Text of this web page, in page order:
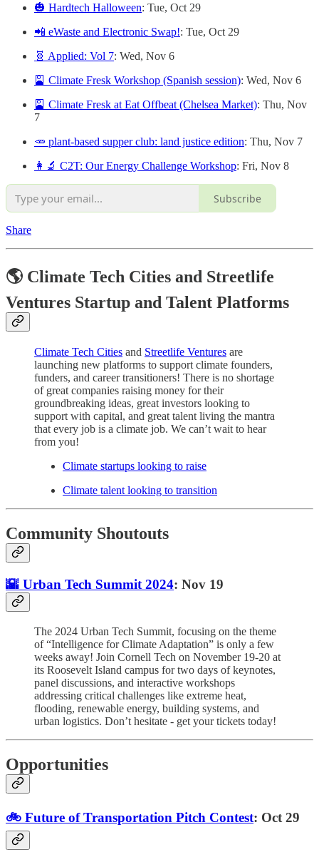
🎃 Hardtech Halloween: Tue, Oct 29
📲 eWaste and Electronic Swap!: Tue, Oct 29
🧬 Applied: Vol 7: Wed, Nov 6
🎴 Climate Fresk Workshop (Spanish session): Wed, Nov 6
🎴 Climate Fresk at Eat Offbeat (Chelsea Market): Thu, Nov
7
🥕 plant-based supper club: land justice edition: Thu, Nov 7
👩‍🔬 C2T: Our Energy Challenge Workshop: Fri, Nov 8
Subscribe
Share
🌎 Climate Tech Cities and Streetlife
Ventures Startup and Talent Platforms
Climate Tech Cities and Streetlife Ventures are
launching new platforms to support climate founders,
funders, and career transitioners! There is no shortage
of great companies raising money for their
groundbreaking ideas, great investors looking to
support with capital, and great talent living the mantra
that every job is a climate job. We can’t wait to hear
from you!
Climate startups looking to raise
Climate talent looking to transition
Community Shoutouts
🌇 Urban Tech Summit 2024: Nov 19
The 2024 Urban Tech Summit, focusing on the theme
of “Intelligence for Climate Adaptation” is only a few
weeks away! Join Cornell Tech on November 19-20 at
its Roosevelt Island campus for two days of keynotes,
panel discussions, and interactive workshops
addressing critical challenges like extreme heat,
flooding, renewable energy, building systems, and
urban logistics. Don’t hesitate - get your tickets today!
Opportunities
🚲 Future of Transportation Pitch Contest: Oct 29